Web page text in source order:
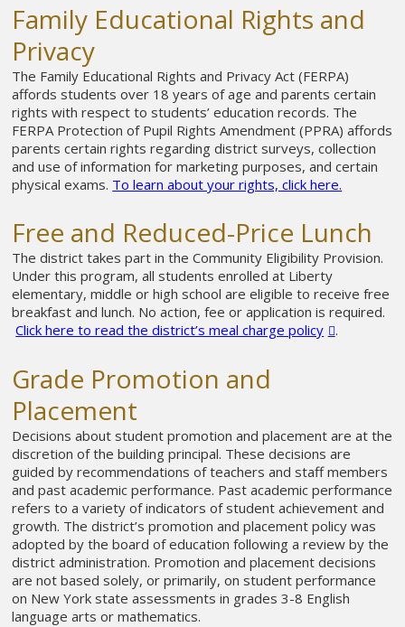
Family Educational Rights and
Privacy
The Family Educational Rights and Privacy Act (FERPA)
affords students over 18 years of age and parents certain
rights with respect to students’ education records. The
FERPA Protection of Pupil Rights Amendment (PPRA) affords
parents certain rights regarding district surveys, collection
and use of information for marketing purposes, and certain
physical exams. To learn about your rights, click here.
Free and Reduced-Price Lunch
The district takes part in the Community Eligibility Provision.
Under this program, all students enrolled at Liberty
elementary, middle or high school are eligible to receive free
breakfast and lunch. No action, fee or application is required.
Click here to read the district’s meal charge policy
.
Grade Promotion and
Placement
Decisions about student promotion and placement are at the
discretion of the building principal. These decisions are
guided by recommendations of teachers and staff members
and past academic performance. Past academic performance
refers to a variety of indicators of student achievement and
growth. The district’s promotion and placement policy was
adopted by the board of education following a review by the
district administration. Promotion and placement decisions
are not based solely, or primarily, on student performance
on New York state assessments in grades 3-8 English
language arts or mathematics.